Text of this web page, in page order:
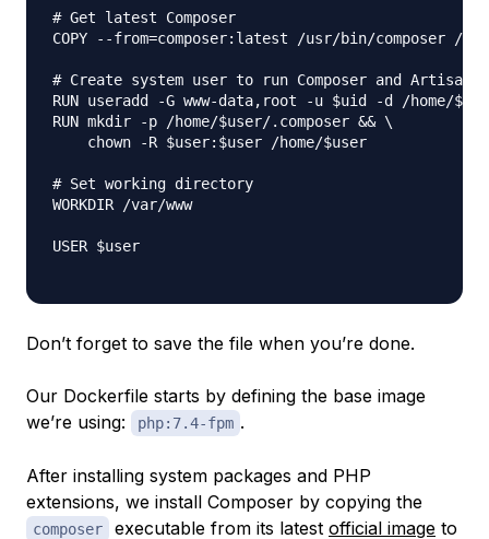
# Get latest Composer
COPY --from=composer:latest /usr/bin/composer /
# Create system user to run Composer and Artisan
RUN useradd -G www-data,root -u $uid -d /home/
RUN mkdir -p /home/$user/.composer && \
    chown -R $user:$user /home/$user
# Set working directory
WORKDIR /var/www
USER $user
Don’t forget to save the file when you’re done.
Our Dockerfile starts by defining the base image
we’re using:
php:7.4-fpm .
After installing system packages and PHP
extensions, we install Composer by copying the
composer executable from its latest official image to